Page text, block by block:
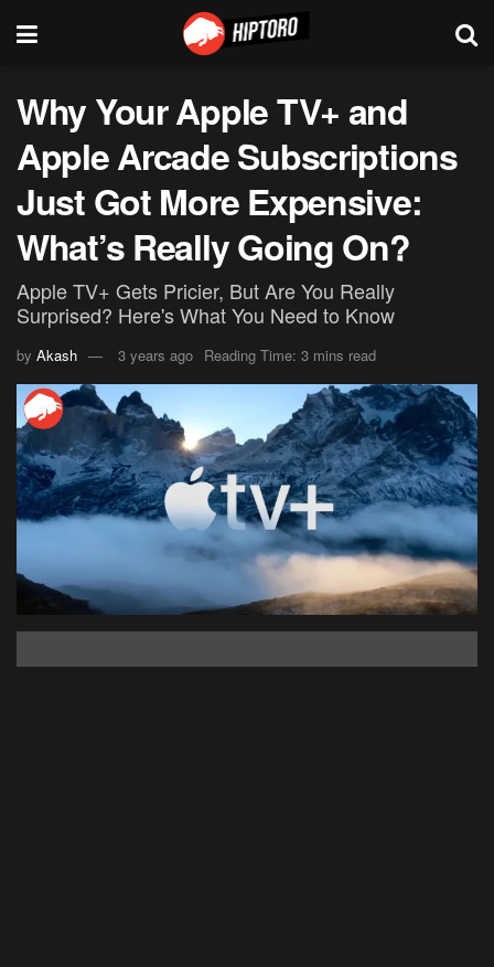
Why Your Apple TV+ and
Apple Arcade Subscriptions
Just Got More Expensive:
What’s Really Going On?
Apple TV+ Gets Pricier, But Are You Really
Surprised? Here's What You Need to Know
by Akash 3 years ago Reading Time: 3 mins read